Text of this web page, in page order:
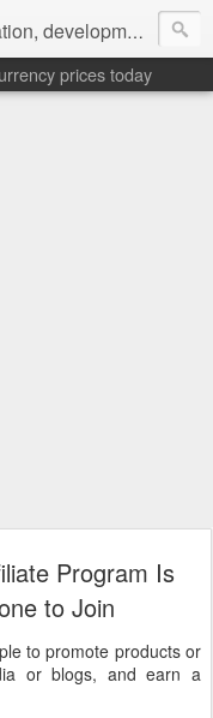
tutorials, examples, documentation, career
prices today
Program Is
to Join
to promote products or
or blogs, and earn a